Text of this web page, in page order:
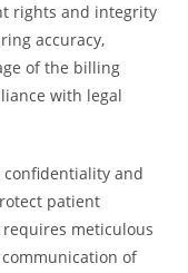
rights and integrity
accuracy,
of the billing
with legal
confidentiality and
patient
meticulous
of